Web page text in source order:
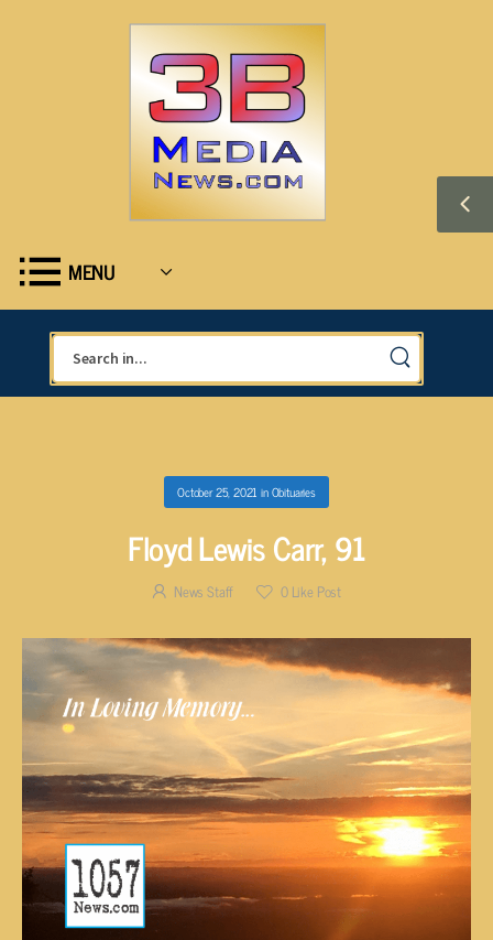
MENU
October 25, 2021 inObituaries
Floyd Lewis Carr, 91
News Staff 0Like Post